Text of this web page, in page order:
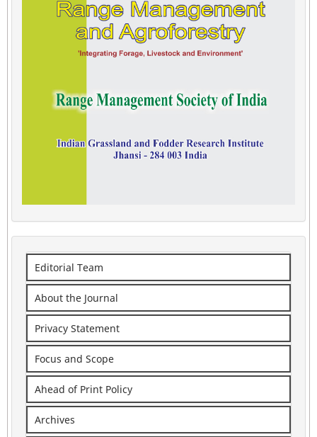
Editorial Team
About the Journal
Privacy Statement
Focus and Scope
Ahead of Print Policy
Archives